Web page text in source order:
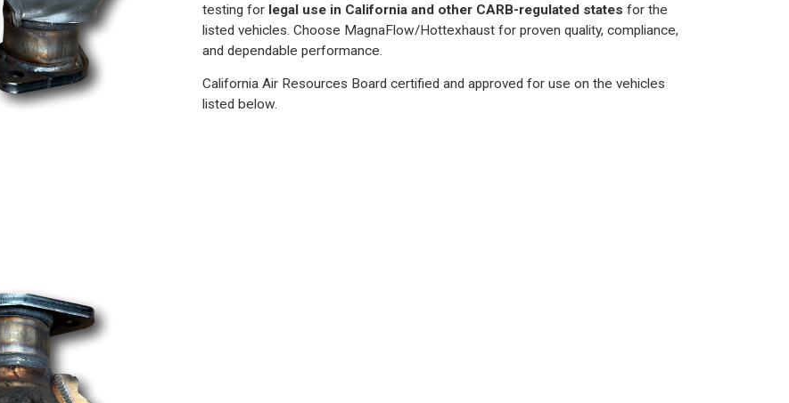
testing for legal use in California and other CARB-regulated states for the
listed vehicles. Choose MagnaFlow/Hottexhaust for proven quality, compliance,
and dependable performance.
California Air Resources Board certified and approved for use on the vehicles
listed below.